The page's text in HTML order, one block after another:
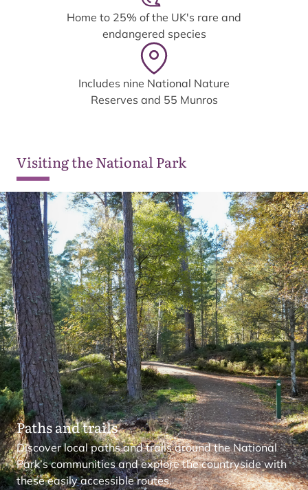
Home to 25% of the UK's rare and
endangered species
Includes nine National Nature
Reserves and 55 Munros
Visiting the National Park
Paths and trails
Discover local paths and trails around the National
Park’s communities and explore the countryside with
these easily accessible routes.